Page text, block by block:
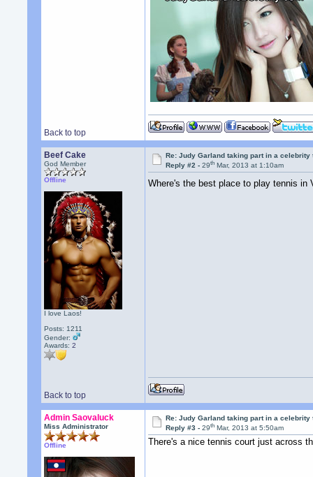
Back to top
Beef Cake
God Member
Offline
I love Laos!
Posts: 1211
Gender:
Awards:2
Re: Judy Garland taking part in a celebrity
Reply #2 -29th Mar, 2013 at 1:10am
Where's the best place to play tennis in
Back to top
Admin Saovaluck
Miss Administrator
Offline
Re: Judy Garland taking part in a celebrity
Reply #3 -29th Mar, 2013 at 5:50am
There's a nice tennis court just across